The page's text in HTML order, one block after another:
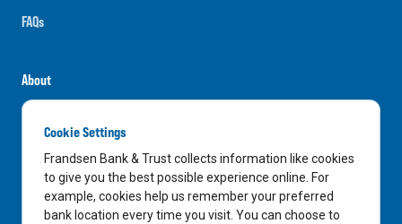
FAQs
About
Careers
News
Media Center
In the Community
Cookie Settings
Frandsen Bank & Trust collects information like cookies
to give you the best possible experience online. For
example, cookies help us remember your preferred
bank location every time you visit. You can choose to